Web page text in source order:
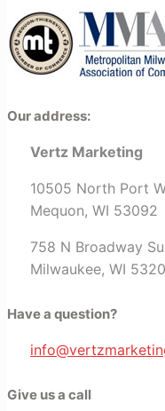
Our address:
Vertz Marketing
10505 North Port
Mequon, WI 53092
758 N Broadway
Milwaukee, WI
Have a question?
Give us a call